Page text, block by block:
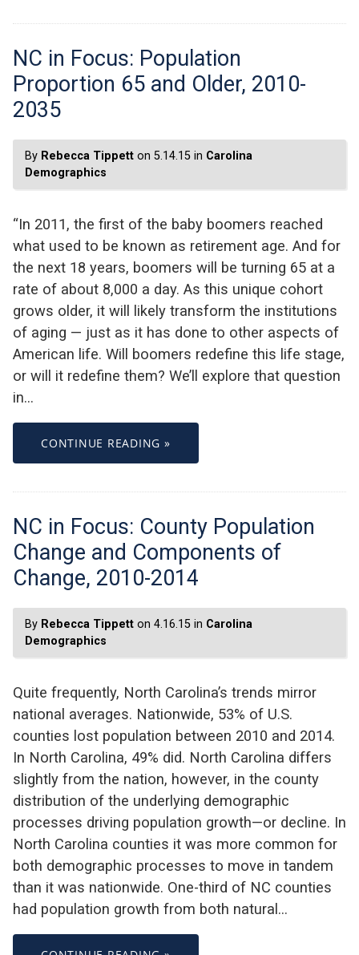
NC in Focus: Population
Proportion 65 and Older, 2010-
2035
By Rebecca Tippett on 5.14.15 in Carolina
Demographics
“In 2011, the first of the baby boomers reached
what used to be known as retirement age. And for
the next 18 years, boomers will be turning 65 at a
rate of about 8,000 a day. As this unique cohort
grows older, it will likely transform the institutions
of aging — just as it has done to other aspects of
American life. Will boomers redefine this life stage,
or will it redefine them? We’ll explore that question
in…
CONTINUE READING »
NC in Focus: County Population
Change and Components of
Change, 2010-2014
By Rebecca Tippett on 4.16.15 in Carolina
Demographics
Quite frequently, North Carolina’s trends mirror
national averages. Nationwide, 53% of U.S.
counties lost population between 2010 and 2014.
In North Carolina, 49% did. North Carolina differs
slightly from the nation, however, in the county
distribution of the underlying demographic
processes driving population growth—or decline. In
North Carolina counties it was more common for
both demographic processes to move in tandem
than it was nationwide. One-third of NC counties
had population growth from both natural…